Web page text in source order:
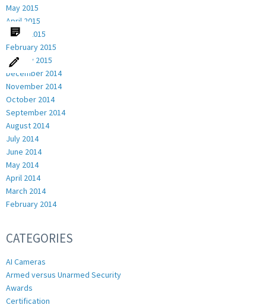
May 2015
April 2015
March 2015
February 2015
January 2015
December 2014
November 2014
October 2014
September 2014
August 2014
July 2014
June 2014
May 2014
April 2014
March 2014
February 2014
CATEGORIES
AI Cameras
Armed versus Unarmed Security
Awards
Certification